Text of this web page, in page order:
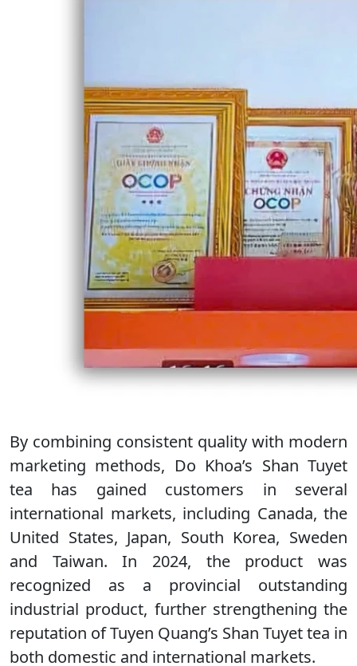
By combining consistent quality with modern
marketing methods, Do Khoa’s Shan Tuyet
tea has gained customers in several
international markets, including Canada, the
United States, Japan, South Korea, Sweden
and Taiwan. In 2024, the product was
recognized as a provincial outstanding
industrial product, further strengthening the
reputation of Tuyen Quang’s Shan Tuyet tea in
both domestic and international markets.